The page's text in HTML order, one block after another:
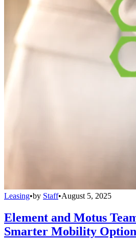
Leasing•by Staff•August 5, 2025
Element and Motus
Smarter Mobility